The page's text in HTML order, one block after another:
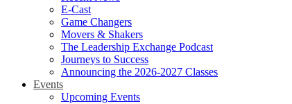
E-Cast
Game Changers
Movers & Shakers
The Leadership Exchange Podcast
Journeys to Success
Announcing the 2026-2027 Classes
Events
Upcoming Events